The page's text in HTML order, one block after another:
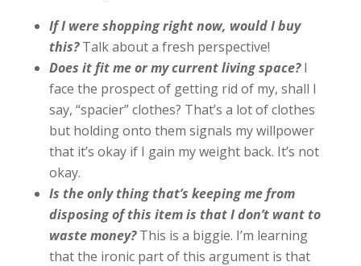
If I were shopping right now, would I buy
this?Talk about a fresh perspective!
Does it fit me or my current living space?I
face the prospect of getting rid of my, shall I
say, “spacier” clothes? That’s a lot of clothes
but holding onto them signals my willpower
that it’s okay if I gain my weight back. It’s not
okay.
Is the only thing that’s keeping me from
disposing of this item is that I don’t want to
waste money?This is a biggie. I’m learning
that the ironic part of this argument is that